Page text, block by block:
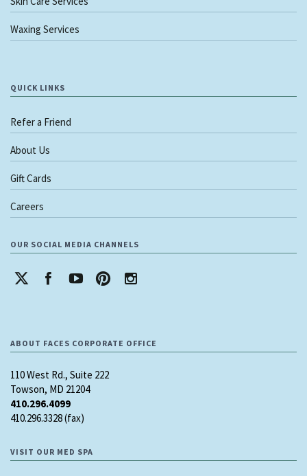
Waxing Services
QUICK LINKS
Refer a Friend
About Us
Gift Cards
Careers
OUR SOCIAL MEDIA CHANNELS
ABOUT FACES CORPORATE OFFICE
110 West Rd., Suite 222
Towson, MD 21204
410.296.4099
410.296.3328 (fax)
VISIT OUR MED SPA